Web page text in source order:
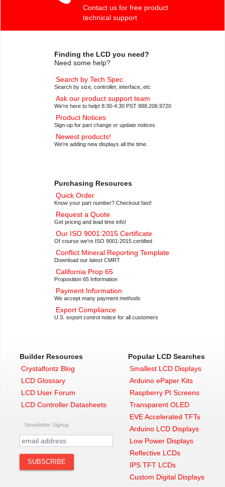
Contact us for free product
technical support
Finding the LCD you need?
Need some help?
Search by Tech Spec
Search by size, controller, interface, etc
Ask our product support team
We're here to help! 8:30-4:30 PST 888.206.9720
Product Notices
Sign-up for part change or update notices
Newest products!
We're adding new displays all the time.
Purchasing Resources
Quick Order
Know your part number? Checkout fast!
Request a Quote
Get pricing and lead time info!
Our ISO 9001:2015 Certificate
Of course we're ISO 9001:2015 certified
Conflict Mineral Reporting Template
Download our latest CMRT
California Prop 65
Proposition 65 Information
Payment Information
We accept many payment methods
Export Compliance
U.S. export control notice for all customers
Builder Resources
Crystalfontz Blog
LCD Glossary
LCD User Forum
LCD Controller Datasheets
Newsletter Signup
Popular LCD Searches
Smallest LCD Displays
Arduino ePaper Kits
Raspberry PI Screens
Transparent OLED
EVE Accelerated TFTs
Arduino LCD Displays
Low Power Displays
Reflective LCDs
IPS TFT LCDs
Custom Digital Displays